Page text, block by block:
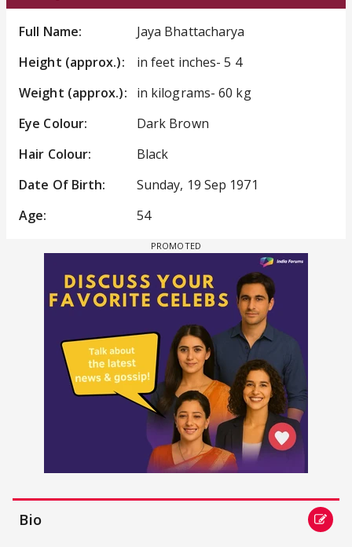
Full Name:
Jaya Bhattacharya
Height (approx.):
in feet inches- 5 4
Weight (approx.):
in kilograms- 60 kg
Eye Colour:
Dark Brown
Hair Colour:
Black
Date Of Birth:
Sunday, 19 Sep 1971
Age:
54
Bio